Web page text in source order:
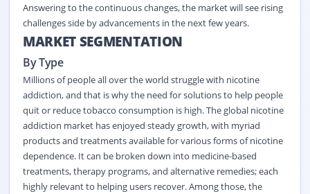
Answering to the continuous changes, the market will see rising
challenges side by advancements in the next few years.
MARKET SEGMENTATION
By Type
Millions of people all over the world struggle with nicotine
addiction, and that is why the need for solutions to help people
quit or reducetobacco consumption is high. The global nicotine
addiction market has enjoyed steady growth, with myriad
products and treatments available for various forms of nicotine
dependence. It can be broken down into medicine-based
treatments, therapy programs, and alternative remedies; each
highly relevant to helping users recover. Among those, the